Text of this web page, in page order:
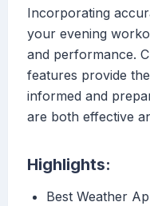
Incorporating
your evening
and performance.
features provide
informed and
are both effective
Highlights:
Best Weather